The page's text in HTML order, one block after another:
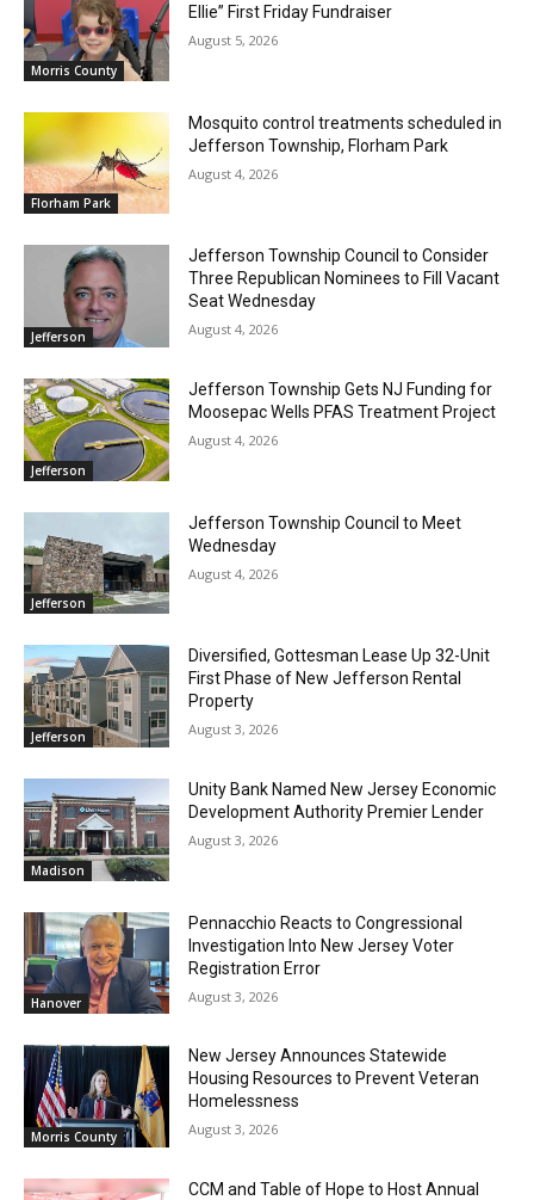
Morris County
Ellie” First Friday Fundraiser
August 5, 2026
Florham Park
Mosquito control treatments scheduled in
Jefferson Township, Florham Park
August 4, 2026
Jefferson
Jefferson Township Council to Consider
Three Republican Nominees to Fill Vacant
Seat Wednesday
August 4, 2026
Jefferson
Jefferson Township Gets NJ Funding for
Moosepac Wells PFAS Treatment Project
August 4, 2026
Jefferson
Jefferson Township Council to Meet
Wednesday
August 4, 2026
Jefferson
Diversified, Gottesman Lease Up 32-Unit
First Phase of New Jefferson Rental
Property
August 3, 2026
Madison
Unity Bank Named New Jersey Economic
Development Authority Premier Lender
August 3, 2026
Hanover
Pennacchio Reacts to Congressional
Investigation Into New Jersey Voter
Registration Error
August 3, 2026
Morris County
New Jersey Announces Statewide
Housing Resources to Prevent Veteran
Homelessness
August 3, 2026
CCM and Table of Hope to Host Annual